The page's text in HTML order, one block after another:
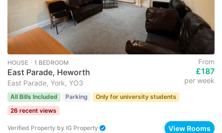
HOUSE ･ 1 BEDROOM
East Parade, Heworth
East Parade, York, YO3
From
£187
per week
All Bills Included Parking
Only for university students
26 recent views
Verified Property by IG Property View Rooms